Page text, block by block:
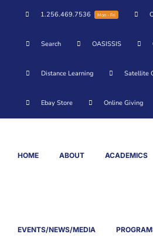
content
1.256.469.7536 Mon - Fri
Search OASISSIS
Distance Learning Satellite
Ebay Store Online Giving
HOME ABOUT ACADEMICS
EVENTS/NEWS/MEDIA